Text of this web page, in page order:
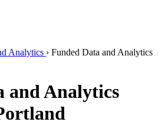
Analytics › Funded Data and Analytics
and Analytics